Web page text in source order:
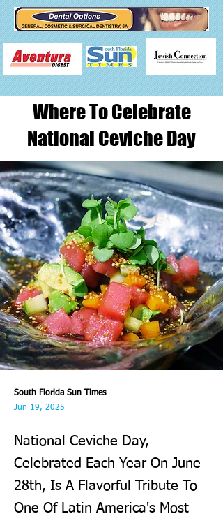
Where To Celebrate
National Ceviche Day
South Florida Sun Times
Jun 19, 2025
National Ceviche Day,
Celebrated Each Year On June
28th, Is A Flavorful Tribute To
One Of Latin America's Most